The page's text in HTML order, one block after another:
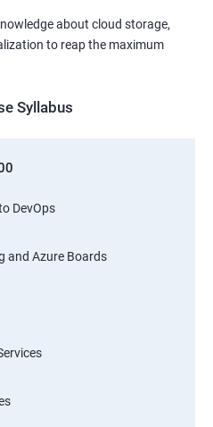
about cloud storage,
to reap the maximum
Syllabus
DevOps
and Azure Boards